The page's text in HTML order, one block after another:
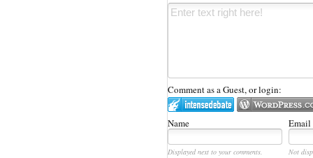
Comment as a Guest, or login:
Name Email
Displayed next to your comments. Not